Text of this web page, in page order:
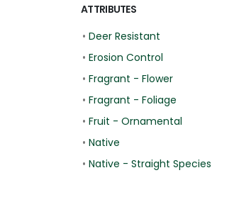
ATTRIBUTES
• Deer Resistant
• Erosion Control
• Fragrant - Flower
• Fragrant - Foliage
• Fruit - Ornamental
• Native
• Native - Straight Species